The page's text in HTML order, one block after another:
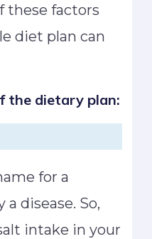
these factors
diet plan can
the dietary plan:
for a
a disease. So,
intake in your